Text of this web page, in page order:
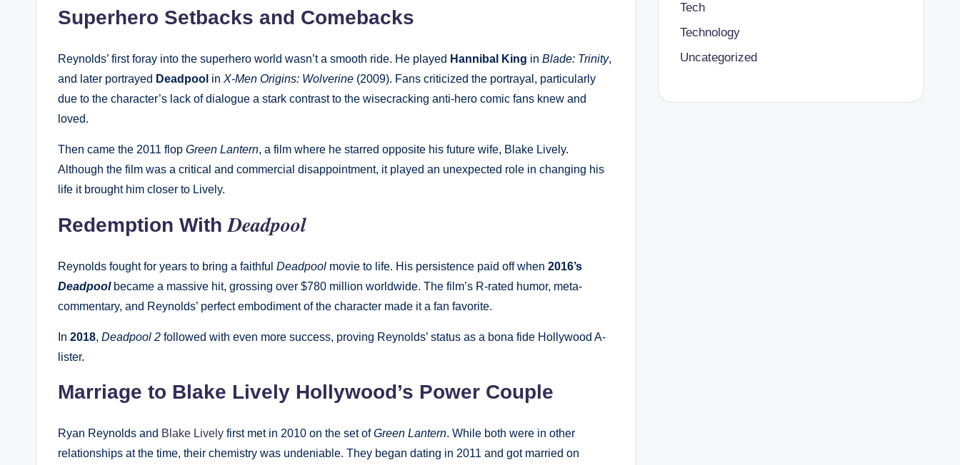
Superhero Setbacks and Comebacks
Reynolds’ first foray into the superhero world wasn’t a smooth ride. He played Hannibal King in Blade: Trinity,
and later portrayed Deadpool in X-Men Origins: Wolverine (2009). Fans criticized the portrayal, particularly
due to the character’s lack of dialogue a stark contrast to the wisecracking anti-hero comic fans knew and
loved.
Then came the 2011 flop Green Lantern, a film where he starred opposite his future wife, Blake Lively.
Although the film was a critical and commercial disappointment, it played an unexpected role in changing his
life it brought him closer to Lively.
Redemption With Deadpool
Reynolds fought for years to bring a faithful Deadpool movie to life. His persistence paid off when 2016’s
Deadpoolbecame a massive hit, grossing over $780 million worldwide. The film’s R-rated humor, meta-
commentary, and Reynolds’ perfect embodiment of the character made it a fan favorite.
In 2018, Deadpool 2 followed with even more success, proving Reynolds’ status as a bona fide Hollywood A-
lister.
Marriage to Blake Lively Hollywood’s Power Couple
Ryan Reynolds and Blake Lively first met in 2010 on the set ofGreen Lantern. While both were in other
relationships at the time, their chemistry was undeniable. They began dating in 2011 and got married on
Tech
Technology
Uncategorized